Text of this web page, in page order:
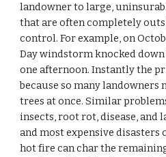
landowner to large,
that are often completely
control. For example, on
Day windstorm knocked
one afternoon. Instantly the
because so many landowners
trees at once. Similar
insects, root rot, disease, and
and most expensive disasters
hot fire can char the